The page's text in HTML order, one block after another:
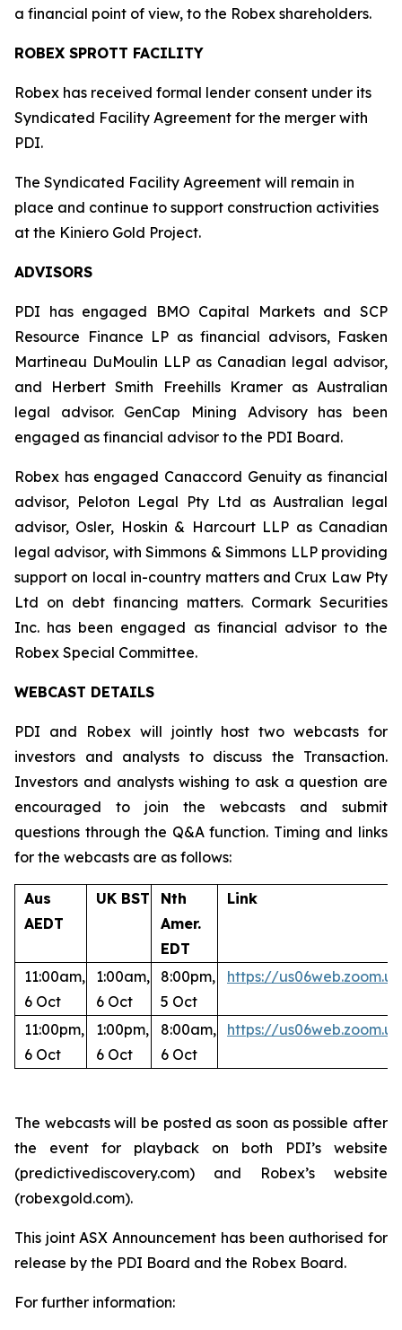
a financial point of view, to the Robex shareholders.
ROBEX SPROTT FACILITY
Robex has received formal lender consent under its
Syndicated Facility Agreement for the merger with
PDI.
The Syndicated Facility Agreement will remain in
place and continue to support construction activities
at the Kiniero Gold Project.
ADVISORS
PDI has engaged BMO Capital Markets and SCP
Resource Finance LP as financial advisors, Fasken
Martineau DuMoulin LLP as Canadian legal advisor,
and Herbert Smith Freehills Kramer as Australian
legal advisor. GenCap Mining Advisory has been
engaged as financial advisor to the PDI Board.
Robex has engaged Canaccord Genuity as financial
advisor, Peloton Legal Pty Ltd as Australian legal
advisor, Osler, Hoskin & Harcourt LLP as Canadian
legal advisor, with Simmons & Simmons LLP providing
support on local in-country matters and Crux Law Pty
Ltd on debt financing matters. Cormark Securities
Inc. has been engaged as financial advisor to the
Robex Special Committee.
WEBCAST DETAILS
PDI and Robex will jointly host two webcasts for
investors and analysts to discuss the Transaction.
Investors and analysts wishing to ask a question are
encouraged to join the webcasts and submit
questions through the Q&A function. Timing and links
for the webcasts are as follows:
Aus
AEDT
UK BST
Nth
Amer.
EDT
Link
11:00am,
6 Oct
1:00am,
6 Oct
8:00pm,
5 Oct
https://
11:00pm,
6 Oct
1:00pm,
6 Oct
8:00am,
6 Oct
https://
The webcasts will be posted as soon as possible after
the event for playback on both PDI’s website
(predictivediscovery.com) and Robex’s website
(robexgold.com).
This joint ASX Announcement has been authorised for
release by the PDI Board and the Robex Board.
For further information: